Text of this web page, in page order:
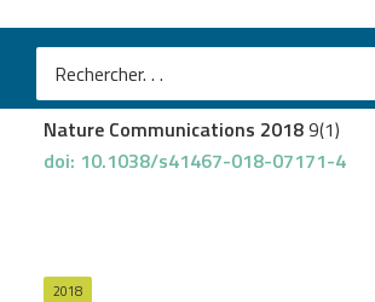
Tinterri Aet al.
Active intermixing of indirect and direct
the striatal mosaic
Nature Communications 20189(1)
doi: 10.1038/s41467-018-07171-4
2018